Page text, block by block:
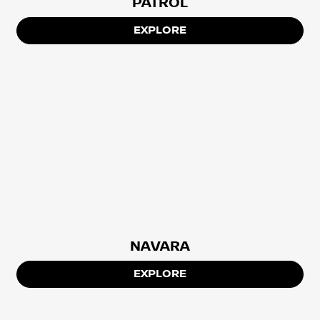
EXPLORE
NAVARA
EXPLORE